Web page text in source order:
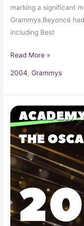
marking a significant
Grammys.Beyoncé
including Best
Read More »
2004,Grammys
2003
Oscars
75th
Academy
Awards